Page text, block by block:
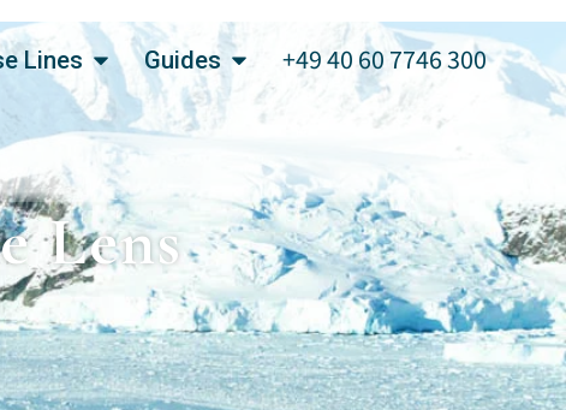
Lines Guides +49 40 60 7746 300
Lens